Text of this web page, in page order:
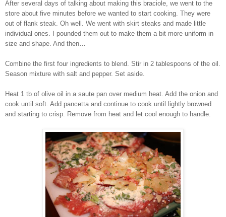
After several days of talking about making this braciole, we went to the
store about five minutes before we wanted to start cooking. They were
out of flank steak. Oh well. We went with skirt steaks and made little
individual ones. I pounded them out to make them a bit more uniform in
size and shape. And then…
Combine the first four ingredients to blend. Stir in 2 tablespoons of the oil.
Season mixture with salt and pepper. Set aside.
Heat 1 tb of olive oil in a saute pan over medium heat. Add the onion and
cook until soft. Add pancetta and continue to cook until lightly browned
and starting to crisp. Remove from heat and let cool enough to handle.